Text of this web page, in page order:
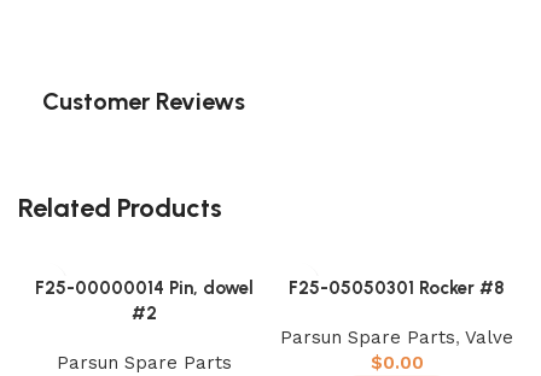
Customer Reviews
Related Products
F25-00000014 Pin, dowel
#2
Parsun Spare Parts
F25-05050301 Rocker #8
Parsun Spare Parts, Valve
$0.00